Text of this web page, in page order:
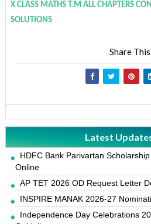
X CLASS MATHS T.M ALL CHAPTERS
SOLUTIONS
Share
Latest
HDFC Bank Parivartan
Online
AP TET 2026 OD Request Letter
INSPIRE MANAK 2026-27
Independence Day Celebrations